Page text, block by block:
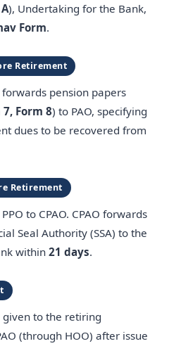
), Undertaking for the Bank,
Form.
Retirement
pension papers
Form 8) to PAO, specifying
dues to be recovered from
Retirement
to CPAO. CPAO forwards
Seal Authority (SSA) to the
within21 days.
given to the retiring
(through HOO) after issue